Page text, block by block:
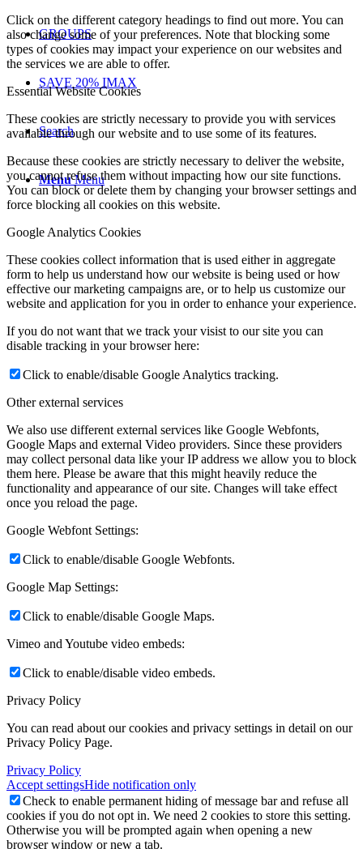
GROUPS
SAVE 20% IMAX
Search
Menu Menu
Click on the different category headings to find out more. You can
also change some of your preferences. Note that blocking some
types of cookies may impact your experience on our websites and
the services we are able to offer.
Essential Website Cookies
These cookies are strictly necessary to provide you with services
available through our website and to use some of its features.
Because these cookies are strictly necessary to deliver the website,
you cannot refuse them without impacting how our site functions.
You can block or delete them by changing your browser settings and
force blocking all cookies on this website.
Google Analytics Cookies
These cookies collect information that is used either in aggregate
form to help us understand how our website is being used or how
effective our marketing campaigns are, or to help us customize our
website and application for you in order to enhance your experience.
If you do not want that we track your visist to our site you can
disable tracking in your browser here:
Click to enable/disable Google Analytics tracking.
Other external services
We also use different external services like Google Webfonts,
Google Maps and external Video providers. Since these providers
may collect personal data like your IP address we allow you to block
them here. Please be aware that this might heavily reduce the
functionality and appearance of our site. Changes will take effect
once you reload the page.
Google Webfont Settings:
Click to enable/disable Google Webfonts.
Google Map Settings:
Click to enable/disable Google Maps.
Vimeo and Youtube video embeds:
Click to enable/disable video embeds.
Privacy Policy
You can read about our cookies and privacy settings in detail on our
Privacy Policy Page.
Privacy Policy
Accept settingsHide notification only
Check to enable permanent hiding of message bar and refuse all
cookies if you do not opt in. We need 2 cookies to store this setting.
Otherwise you will be prompted again when opening a new
browser window or new a tab.